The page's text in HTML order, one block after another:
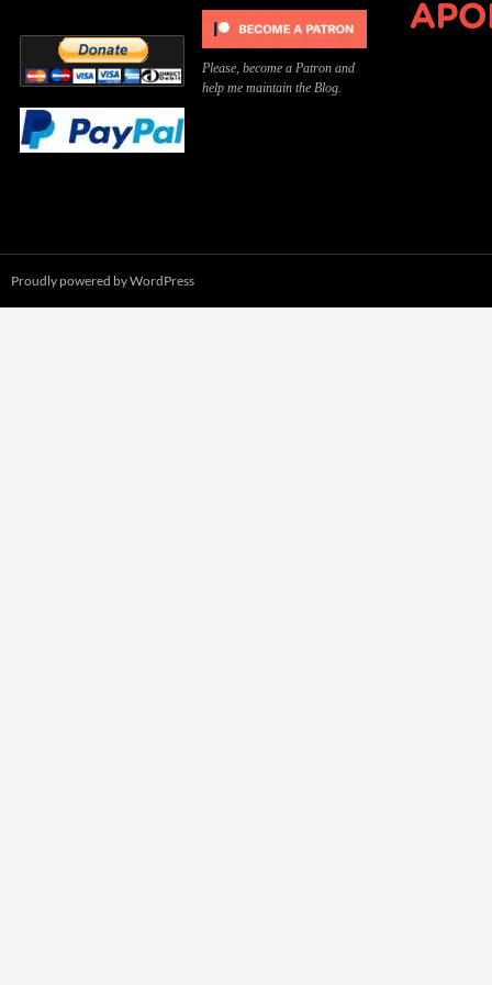
Please, become a Patron and
help me maintain the Blog.
Proudly powered by WordPress